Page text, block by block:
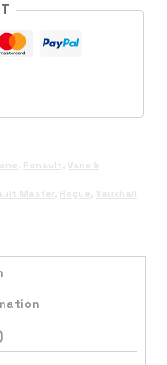
, Renault , Vans &
Master , Rogue , Vauxhall